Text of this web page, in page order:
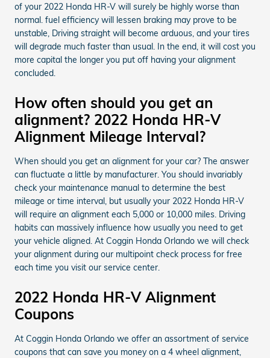
of your 2022 Honda HR-V will surely be highly worse than
normal. fuel efficiency will lessen braking may prove to be
unstable, Driving straight will become arduous, and your tires
will degrade much faster than usual. In the end, it will cost you
more capital the longer you put off having your alignment
concluded.
How often should you get an
alignment? 2022 Honda HR-V
Alignment Mileage Interval?
When should you get an alignment for your car? The answer
can fluctuate a little by manufacturer. You should invariably
check your maintenance manual to determine the best
mileage or time interval, but usually your 2022 Honda HR-V
will require an alignment each 5,000 or 10,000 miles. Driving
habits can massively influence how usually you need to get
your vehicle aligned. At Coggin Honda Orlando we will check
your alignment during our multipoint check process for free
each time you visit our service center.
2022 Honda HR-V Alignment
Coupons
At Coggin Honda Orlando we offer an assortment of service
coupons that can save you money on a 4 wheel alignment,